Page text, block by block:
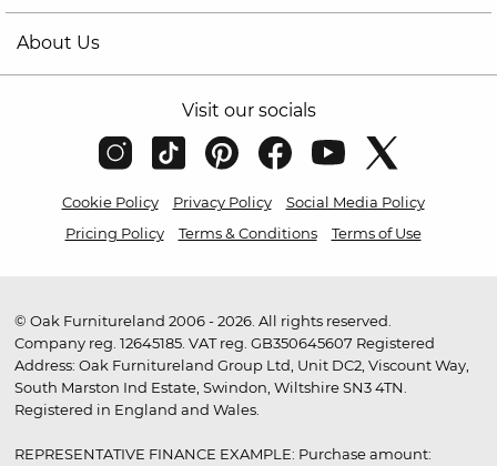
About Us
Visit our socials
Cookie Policy Privacy Policy
Social Media Policy
Pricing Policy
Terms & Conditions Terms of Use
© Oak Furnitureland 2006 - 2026. All rights reserved.
Company reg. 12645185. VAT reg. GB350645607 Registered
Address: Oak Furnitureland Group Ltd, Unit DC2, Viscount Way,
South Marston Ind Estate, Swindon, Wiltshire SN3 4TN.
Registered in England and Wales.
REPRESENTATIVE FINANCE EXAMPLE: Purchase amount: